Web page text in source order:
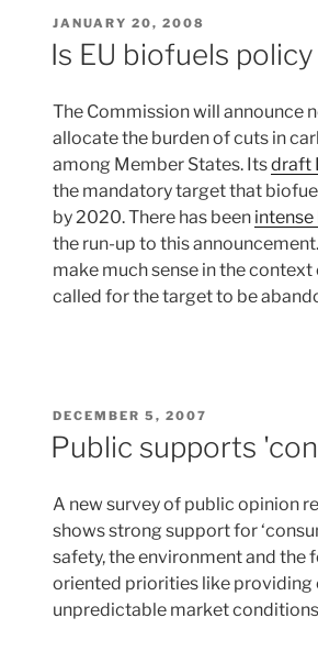
POSTED
JANUARY 20, 2008
Is EU biofuels
The Commission will announce
allocate the burden of cuts in
among Member States. Itsdraft
the mandatory target that
by 2020. There has been
the run-up to this
make much sense in the
called for the target to be
POSTED
ON
DECEMBER 5, 2007
Public supports
A new survey of public opinion
shows strong support for
safety, the environment and the
oriented priorities like providing
unpredictable market